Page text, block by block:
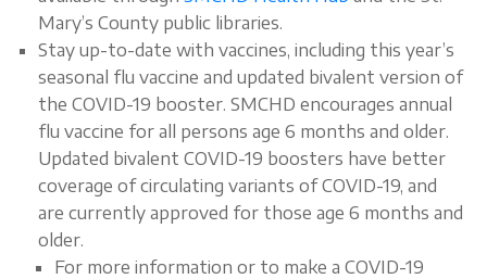
Mary’s County public libraries.
Stay up-to-date with vaccines, including this year’s
seasonal flu vaccine and updated bivalent version of
the COVID-19 booster. SMCHD encourages annual
flu vaccine for all persons age 6 months and older.
Updated bivalent COVID-19 boosters have better
coverage of circulating variants of COVID-19, and
are currently approved for those age 6 months and
older.
For more information or to make a COVID-19